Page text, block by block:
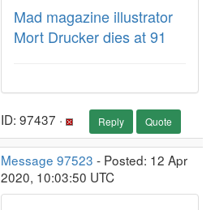
Mad magazine illustrator
Mort Drucker dies at 91
ID: 97437 · Reply Quote
Message 97523 - Posted: 12 Apr
2020, 10:03:50 UTC